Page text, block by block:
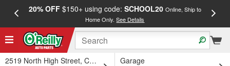
20% OFF$150+ using code: SCHOOL20 Online, Ship to
Home Only.See Details
2519 North High Street, Columbus, OHGarage